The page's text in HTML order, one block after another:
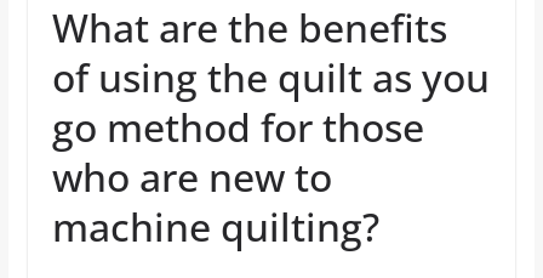
What are the benefits
of using the quilt as you
go method for those
who are new to
machine quilting?